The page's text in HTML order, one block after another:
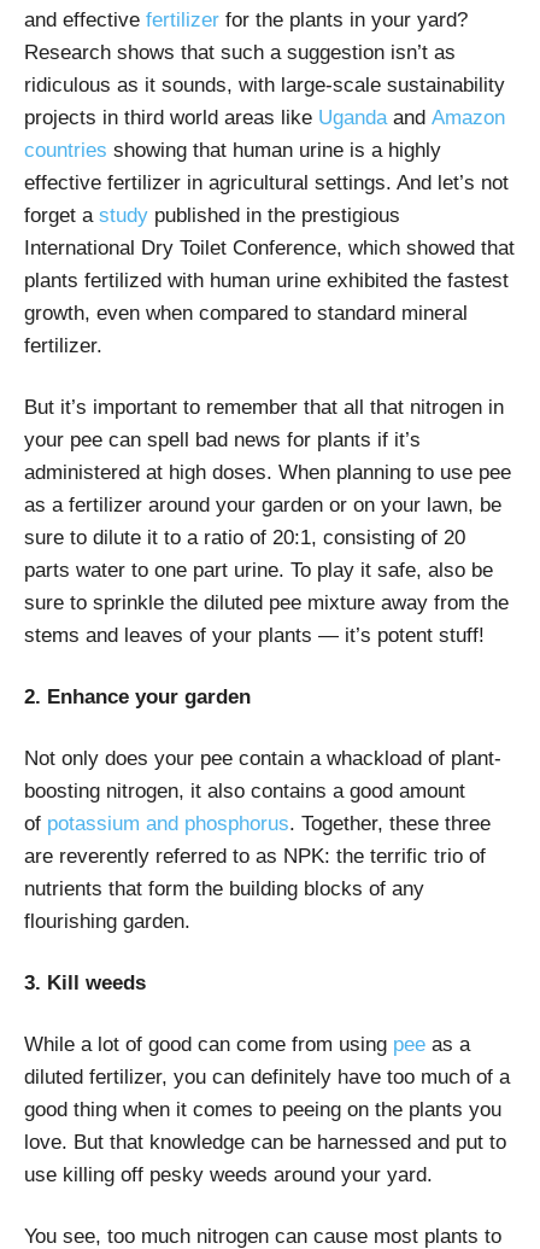
and effective fertilizer for the plants in your yard?
Research shows that such a suggestion isn’t as
ridiculous as it sounds, with large-scale sustainability
projects in third world areas like Uganda and Amazon
countries showing that human urine is a highly
effective fertilizer in agricultural settings. And let’s not
forget a study published in the prestigious
International Dry Toilet Conference, which showed that
plants fertilized with human urine exhibited the fastest
growth, even when compared to standard mineral
fertilizer.
But it’s important to remember that all that nitrogen in
your pee can spell bad news for plants if it’s
administered at high doses. When planning to use pee
as a fertilizer around your garden or on your lawn, be
sure to dilute it to a ratio of 20:1, consisting of 20
parts water to one part urine. To play it safe, also be
sure to sprinkle the diluted pee mixture away from the
stems and leaves of your plants — it’s potent stuff!
2. Enhance your garden
Not only does your pee contain a whackload of plant-
boosting nitrogen, it also contains a good amount
of potassium and phosphorus. Together, these three
are reverently referred to as NPK: the terrific trio of
nutrients that form the building blocks of any
flourishing garden.
3. Kill weeds
While a lot of good can come from using pee as a
diluted fertilizer, you can definitely have too much of a
good thing when it comes to peeing on the plants you
love. But that knowledge can be harnessed and put to
use killing off pesky weeds around your yard.
You see, too much nitrogen can cause most plants to